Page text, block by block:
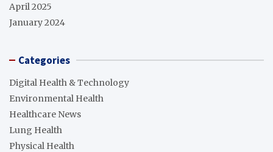
April 2025
January 2024
Categories
Digital Health & Technology
Environmental Health
Healthcare News
Lung Health
Physical Health